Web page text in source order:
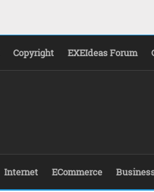
Copyright EXEIdeas Forum
Internet ECommerce